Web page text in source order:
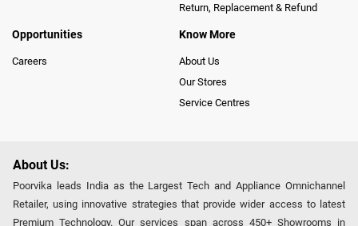
Return, Replacement & Refund
Opportunities
Careers
Know More
About Us
Our Stores
Service Centres
About Us:
Poorvika leads India as the Largest Tech and Appliance Omnichannel
Retailer, using innovative strategies that provide wider access to latest
Premium Technology. Our services span across 450+ Showrooms in